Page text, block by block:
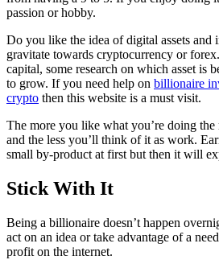
passion or hobby.
Do you like the idea of digital assets and
gravitate towards cryptocurrency or
capital, some research on which asset is
to grow. If you need help on billionaire
crypto then this website is a must visit.
The more you like what you’re doing the
and the less you’ll think of it as work.
small by-product at first but then it will
Stick With It
Being a billionaire doesn’t happen
act on an idea or take advantage of a
profit on the internet.